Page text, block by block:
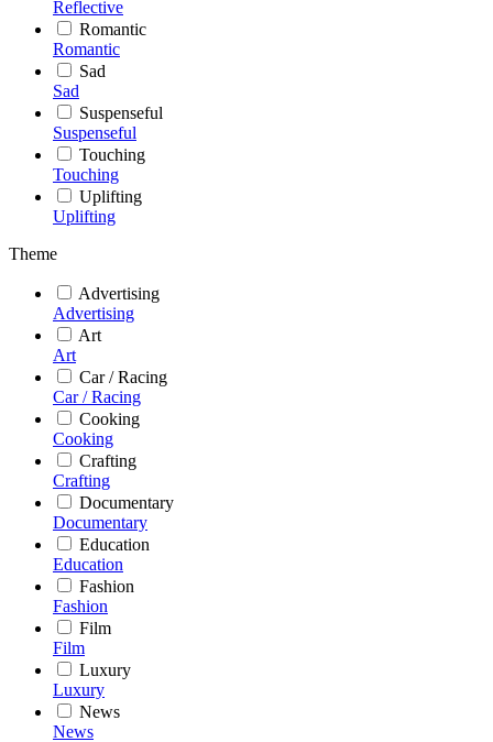
Reflective
Romantic
Romantic
Sad
Sad
Suspenseful
Suspenseful
Touching
Touching
Uplifting
Uplifting
Theme
Advertising
Advertising
Art
Art
Car / Racing
Car / Racing
Cooking
Cooking
Crafting
Crafting
Documentary
Documentary
Education
Education
Fashion
Fashion
Film
Film
Luxury
Luxury
News
News